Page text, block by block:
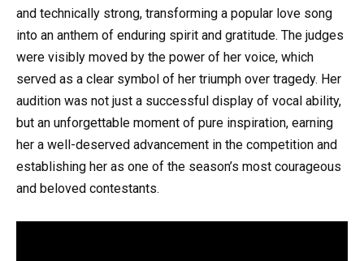
and technically strong, transforming a popular love song
into an anthem of enduring spirit and gratitude. The judges
were visibly moved by the power of her voice, which
served as a clear symbol of her triumph over tragedy. Her
audition was not just a successful display of vocal ability,
but an unforgettable moment of pure inspiration, earning
her a well-deserved advancement in the competition and
establishing her as one of the season’s most courageous
and beloved contestants.